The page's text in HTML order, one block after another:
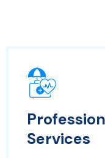
Services